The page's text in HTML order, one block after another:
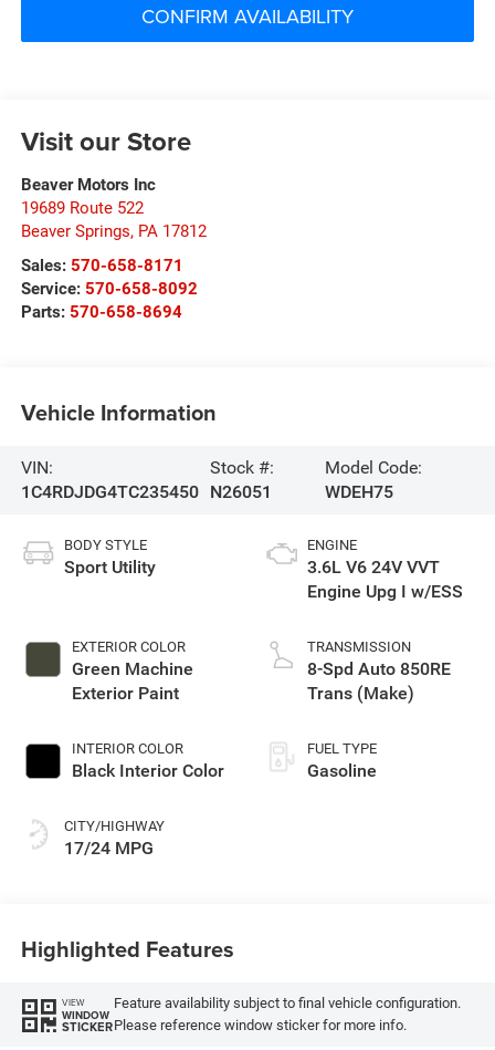
CONFIRM AVAILABILITY
Visit our Store
Beaver Motors Inc
19689 Route 522
Beaver Springs, PA 17812
Sales: 570-658-8171
Service: 570-658-8092
Parts: 570-658-8694
Vehicle Information
VIN:
1C4RDJDG4TC235450
Stock #:
N26051
Model Code:
WDEH75
BODY STYLE
Sport Utility
EXTERIOR COLOR
Green Machine
Exterior Paint
INTERIOR COLOR
Black Interior Color
CITY/HIGHWAY
17/24 MPG
ENGINE
3.6L V6 24V VVT
Engine Upg I w/ESS
TRANSMISSION
8-Spd Auto 850RE
Trans (Make)
FUEL TYPE
Gasoline
Highlighted Features
VIEW
WINDOW
STICKER
Feature availability subject to final vehicle configuration.
Please reference window sticker for more info.